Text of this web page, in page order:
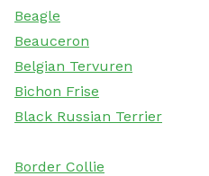
Beagle
Beauceron
Belgian Tervuren
Bichon Frise
Black Russian Terrier
Border Collie